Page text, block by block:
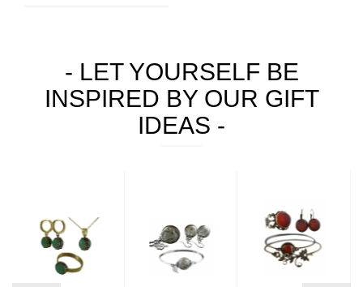
- LET YOURSELF BE
INSPIRED BY OUR GIFT
IDEAS -